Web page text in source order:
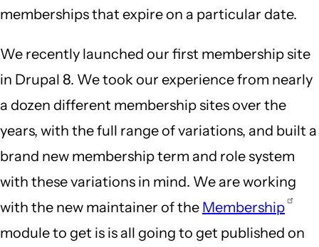
memberships that expire on a particular date.
We recently launched our first membership site
in Drupal 8. We took our experience from nearly
a dozen different membership sites over the
years, with the full range of variations, and built a
brand new membership term and role system
with these variations in mind. We are working
with the new maintainer of the Membership
module to get is is all going to get published on